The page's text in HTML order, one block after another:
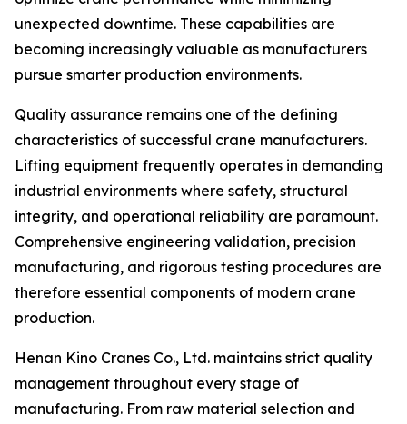
unexpected downtime. These capabilities are
becoming increasingly valuable as manufacturers
pursue smarter production environments.
Quality assurance remains one of the defining
characteristics of successful crane manufacturers.
Lifting equipment frequently operates in demanding
industrial environments where safety, structural
integrity, and operational reliability are paramount.
Comprehensive engineering validation, precision
manufacturing, and rigorous testing procedures are
therefore essential components of modern crane
production.
Henan Kino Cranes Co., Ltd. maintains strict quality
management throughout every stage of
manufacturing. From raw material selection and